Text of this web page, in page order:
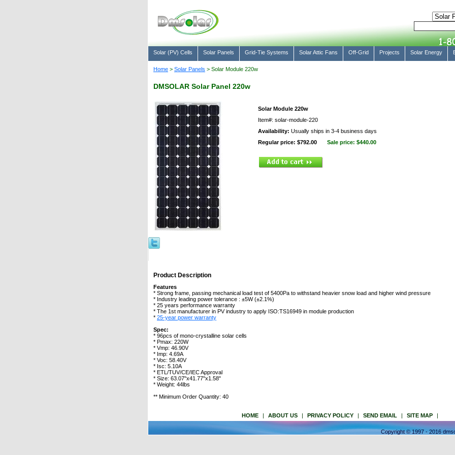
Solar (PV) Cells Solar Panels Grid-Tie Systems Solar Attic Fans Off-Grid Projects Solar Energy
Home > Solar Panels > Solar Module 220w
DMSOLAR Solar Panel 220w
Solar Module 220w
Item#: solar-module-220
Availability: Usually ships in 3-4 business days
Regular price: $792.00
Sale price: $440.00
Product Description
Features
* Strong frame, passing mechanical load test of 5400Pa to withstand heavier snow load and higher wind pressure
* Industry leading power tolerance : ±5W (±2.1%)
* 25 years performance warranty
* The 1st manufacturer in PV industry to apply ISO:TS16949 in module production
* 25-year power warranty
Spec:
* 96pcs of mono-crystalline solar cells
* Pmax: 220W
* Vmp: 46.90V
* Imp: 4.69A
* Voc: 58.40V
* Isc: 5.10A
* ETL/TUV/CE/IEC Approval
* Size: 63.07"x41.77"x1.58"
* Weight: 44lbs
** Minimum Order Quantity: 40
HOME | ABOUT US | PRIVACY POLICY | SEND EMAIL | SITE MAP |
Copyright © 1997 - 2016